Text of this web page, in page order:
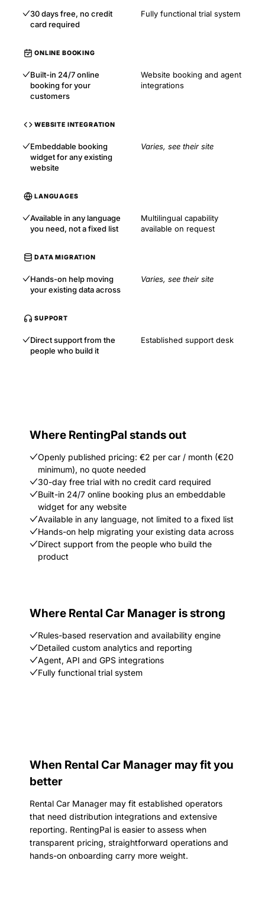
30 days free, no credit
card required
Fully functional trial system
ONLINE BOOKING
Built-in 24/7 online
booking for your
customers
Website booking and agent
integrations
WEBSITE INTEGRATION
Embeddable booking
widget for any existing
website
Varies, see their site
LANGUAGES
Available in any language
you need, not a fixed list
Multilingual capability
available on request
DATA MIGRATION
Hands-on help moving
your existing data across
Varies, see their site
SUPPORT
Direct support from the
people who build it
Established support desk
Where RentingPal stands out
Openly published pricing: €2 per car / month (€20
minimum), no quote needed
30-day free trial with no credit card required
Built-in 24/7 online booking plus an embeddable
widget for any website
Available in any language, not limited to a fixed list
Hands-on help migrating your existing data across
Direct support from the people who build the
product
Where Rental Car Manager is strong
Rules-based reservation and availability engine
Detailed custom analytics and reporting
Agent, API and GPS integrations
Fully functional trial system
When Rental Car Manager may fit you
better
Rental Car Manager may fit established operators
that need distribution integrations and extensive
reporting. RentingPal is easier to assess when
transparent pricing, straightforward operations and
hands-on onboarding carry more weight.